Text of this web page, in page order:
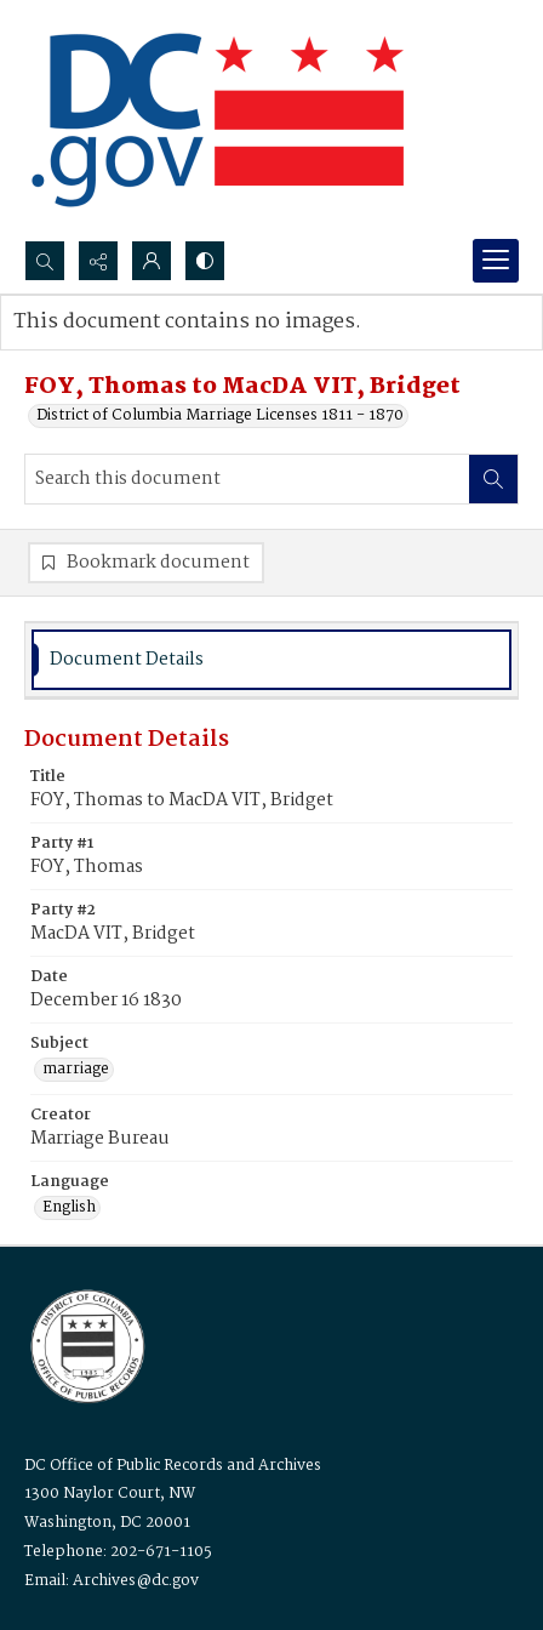
Search...
Advanced search
FOY, Thomas to MacDA VIT, Bridget
District of Columbia Marriage Licenses 1811 - 1870
This document contains no images.
Bookmark document
Document Details
Document Details
Title
FOY, Thomas to MacDA VIT, Bridget
Party #1
FOY, Thomas
Party #2
MacDA VIT, Bridget
Date
December 16 1830
Subject
marriage
Creator
Marriage Bureau
Language
English
DC Office of Public Records and Archives
1300 Naylor Court, NW
Washington, DC 20001
Telephone: 202-671-1105
Email: Archives@dc.gov